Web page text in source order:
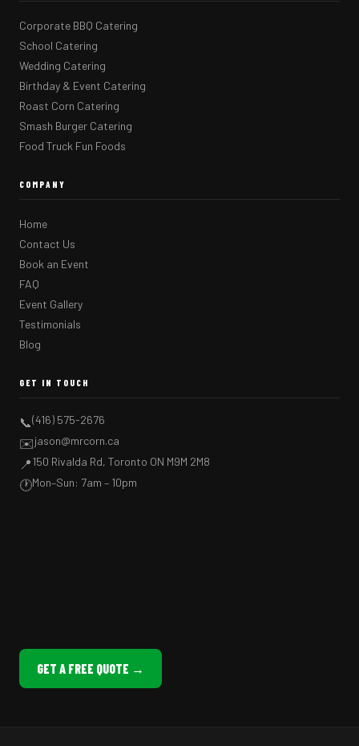
Corporate BBQ Catering
School Catering
Wedding Catering
Birthday & Event Catering
Roast Corn Catering
Smash Burger Catering
Food Truck Fun Foods
COMPANY
Home
Contact Us
Book an Event
FAQ
Event Gallery
Testimonials
Blog
GET IN TOUCH
📞(416) 575-2676
✉️jason@mrcorn.ca
📍150 Rivalda Rd, Toronto ON M9M 2M8
🕐Mon–Sun: 7am – 10pm
GET A FREE QUOTE →